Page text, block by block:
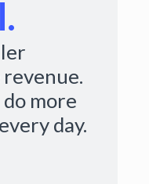
more
day.